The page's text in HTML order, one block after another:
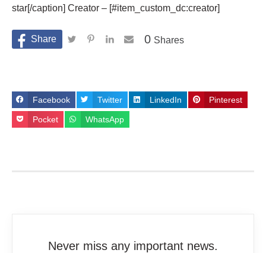
star[/caption] Creator – [#item_custom_dc:creator]
Shares
0
Facebook Twitter LinkedIn Pinterest
Pocket WhatsApp
Never miss any important news.